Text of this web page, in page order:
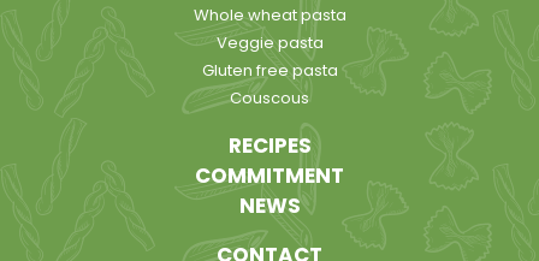
Whole wheat pasta
Veggie pasta
Gluten free pasta
Couscous
RECIPES
COMMITMENT
NEWS
CONTACT